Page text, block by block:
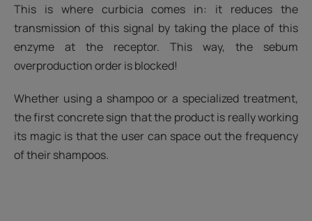
This is where curbicia comes in: it reduces the
transmission of this signal by taking the place of this
enzyme at the receptor. This way, the sebum
overproduction order is blocked!
Whether using a shampoo or a specialized treatment,
the first concrete sign that the product is really working
its magic is that the user can space out the frequency
of their shampoos.